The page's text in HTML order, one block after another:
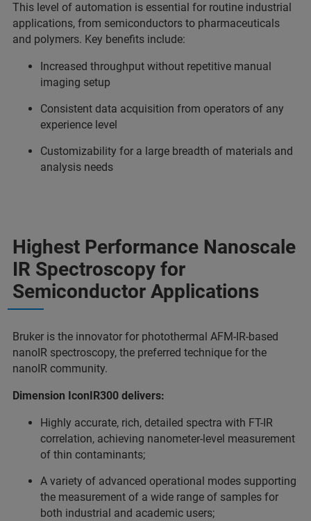
This level of automation is essential for routine industrial
applications, from semiconductors to pharmaceuticals
and polymers. Key benefits include:
Increased throughput without repetitive manual
imaging setup
Consistent data acquisition from operators of any
experience level
Customizability for a large breadth of materials and
analysis needs
Highest Performance Nanoscale
IR Spectroscopy for
Semiconductor Applications
Bruker is the innovator for photothermal AFM-IR-based
nanoIR spectroscopy, the preferred technique for the
nanoIR community.
Dimension IconIR300 delivers:
Highly accurate, rich, detailed spectra with FT-IR
correlation, achieving nanometer-level measurement
of thin contaminants;
A variety of advanced operational modes supporting
the measurement of a wide range of samples for
both industrial and academic users;